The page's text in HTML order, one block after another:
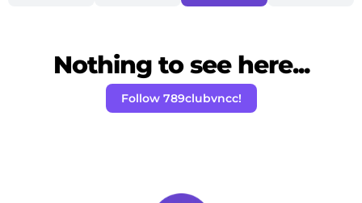
Nothing to see here...
Follow 789clubvncc!